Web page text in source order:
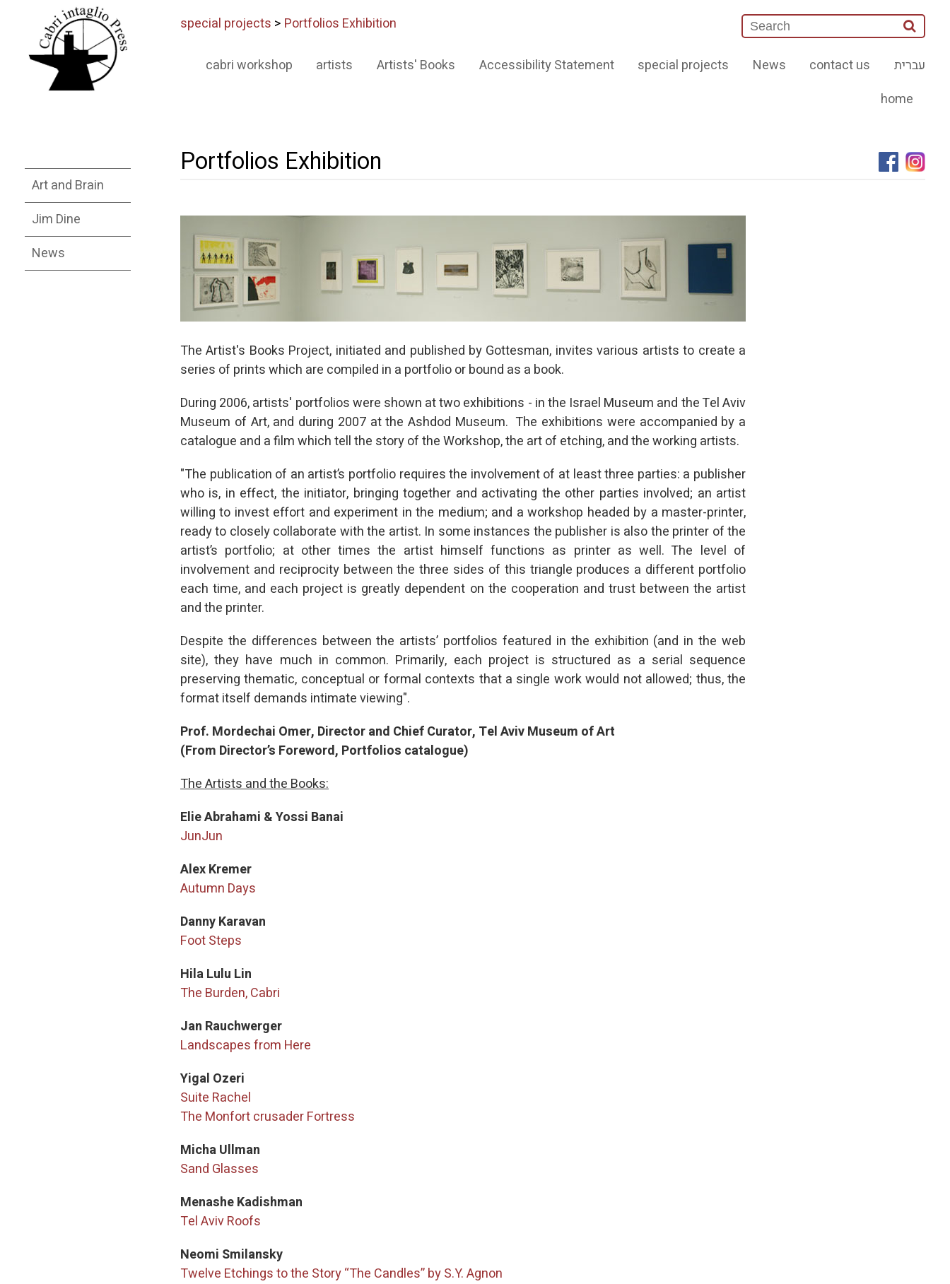
special projects > Portfolios Exhibition
עברית contact us
News
special projects
Accessibility Statement
Artists' Books
artists
cabri workshop
home
Portfolios Exhibition
The Artist's Books Project, initiated and published by Gottesman, invites various artists to create a
series of prints which are compiled in a portfolio or bound as a book.
During 2006, artists' portfolios were shown at two exhibitions - in the Israel Museum and the Tel Aviv
Museum of Art, and during 2007 at the Ashdod Museum. The exhibitions were accompanied by a
catalogue and a film which tell the story of the Workshop, the art of etching, and the working artists.
"The publication of an artist’s portfolio requires the involvement of at least three parties: a publisher
who is, in effect, the initiator, bringing together and activating the other parties involved; an artist
willing to invest effort and experiment in the medium; and a workshop headed by a master-printer,
ready to closely collaborate with the artist. In some instances the publisher is also the printer of the
artist’s portfolio; at other times the artist himself functions as printer as well. The level of
involvement and reciprocity between the three sides of this triangle produces a different portfolio
each time, and each project is greatly dependent on the cooperation and trust between the artist
and the printer.
Despite the differences between the artists’ portfolios featured in the exhibition (and in the web
site), they have much in common. Primarily, each project is structured as a serial sequence
preserving thematic, conceptual or formal contexts that a single work would not allowed; thus, the
format itself demands intimate viewing".
Prof. Mordechai Omer, Director and Chief Curator, Tel Aviv Museum of Art
(From Director’s Foreword, Portfolios catalogue)
The Artists and the Books:
Elie Abrahami & Yossi Banai
JunJun
Alex Kremer
Autumn Days
Danny Karavan
Foot Steps
Hila Lulu Lin
The Burden, Cabri
Jan Rauchwerger
Landscapes from Here
Yigal Ozeri
Suite Rachel
The Monfort crusader Fortress
Micha Ullman
Sand Glasses
Menashe Kadishman
Tel Aviv Roofs
Neomi Smilansky
Twelve Etchings to the Story “The Candles” by S.Y. Agnon
Art and Brain
Jim Dine
News